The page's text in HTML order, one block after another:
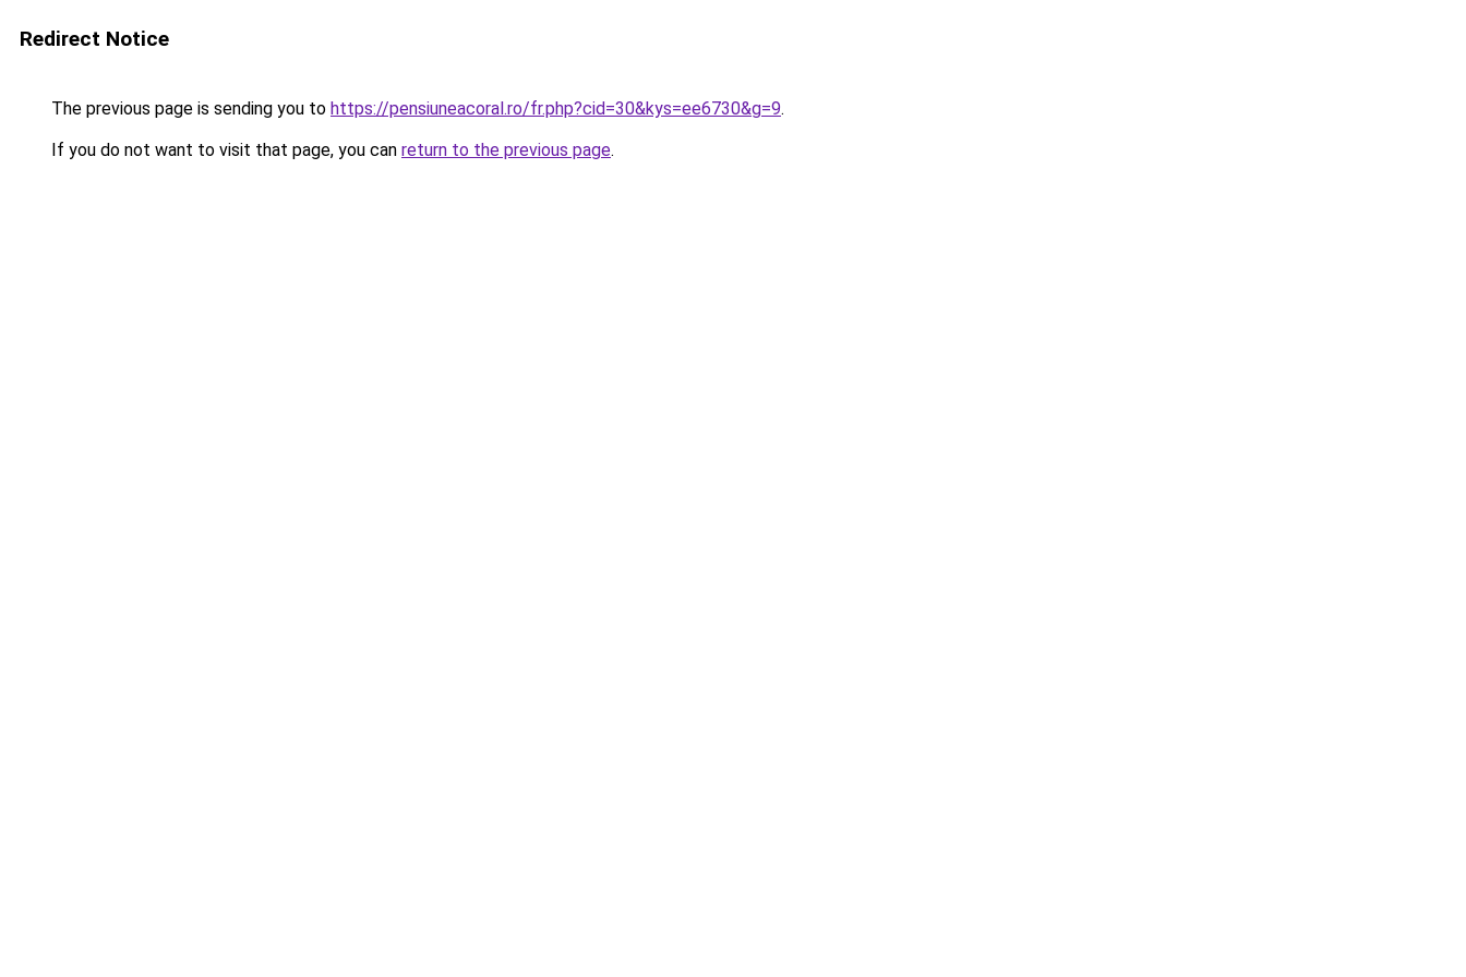
Redirect Notice
The previous page is sending you to https://pensiuneacoral.ro/fr.php?cid=30&kys=ee6730&g=9.
If you do not want to visit that page, you can return to the previous page.